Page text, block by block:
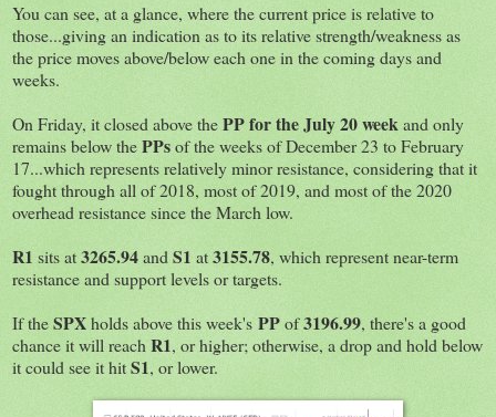
You can see, at a glance, where the current price is relative to
those...giving an indication as to its relative strength/weakness as
the price moves above/below each one in the coming days and
weeks.
On Friday, it closed above thePP for the July 20 weekand only
remains below thePPsof the weeks of December 23 to February
17...which represents relatively minor resistance, considering that it
fought through all of 2018, most of 2019, and most of the 2020
overhead resistance since the March low.
R1 sits at3265.94and S1 at3155.78, which represent near-term
resistance and support levels or targets.
If theSPXholds above this week's PPof3196.99, there's a good
chance it will reach R1, or higher; otherwise, a drop and hold below
it could see it hitS1, or lower.